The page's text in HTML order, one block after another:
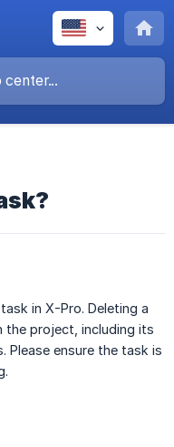
in X-Pro. Deleting a
the project, including its
Please ensure the task is